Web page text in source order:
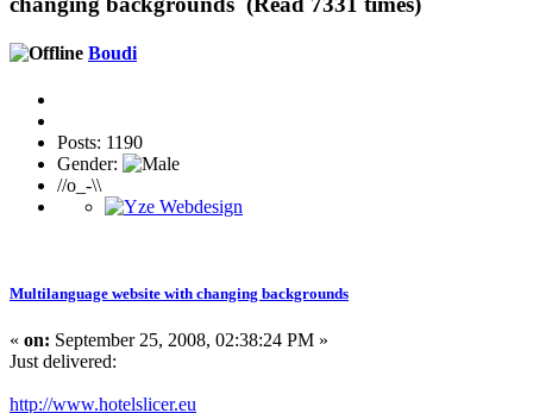
Boudi
Posts: 1190
Gender:
//o_-\\
Multilanguage website with changing backgrounds
« on: September 25, 2008, 02:38:24 PM »
Just delivered:
http://www.hotelslicer.eu